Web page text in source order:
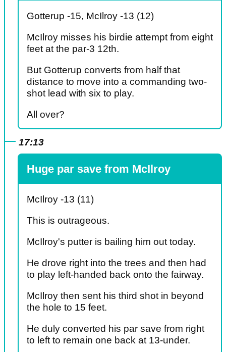
Gotterup -15, McIlroy -13 (12)
McIlroy misses his birdie attempt from eight
feet at the par-3 12th.
But Gotterup converts from half that
distance to move into a commanding two-
shot lead with six to play.
All over?
17:13
Huge par save from McIlroy
McIlroy -13 (11)
This is outrageous.
McIlroy's putter is bailing him out today.
He drove right into the trees and then had
to play left-handed back onto the fairway.
McIlroy then sent his third shot in beyond
the hole to 15 feet.
He duly converted his par save from right
to left to remain one back at 13-under.